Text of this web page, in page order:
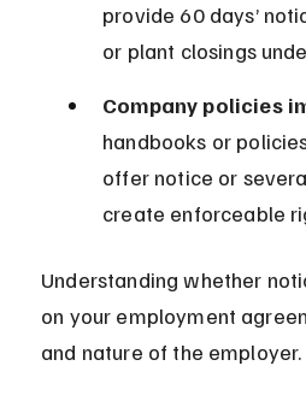
provide 60 days’
or plant closings
Company policies
handbooks or
offer notice or
create enforceable
Understanding whether
on your employment
and nature of the employer.